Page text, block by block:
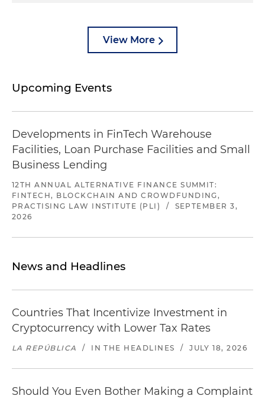
View More
Upcoming Events
Developments in FinTech Warehouse
Facilities, Loan Purchase Facilities and Small
Business Lending
12TH ANNUAL ALTERNATIVE FINANCE SUMMIT:
FINTECH, BLOCKCHAIN AND CROWDFUNDING,
PRACTISING LAW INSTITUTE (PLI)
/
SEPTEMBER 3,
2026
News and Headlines
Countries That Incentivize Investment in
Cryptocurrency with Lower Tax Rates
LA REPÚBLICA / IN THE HEADLINES / JULY 18, 2026
Should You Even Bother Making a Complaint